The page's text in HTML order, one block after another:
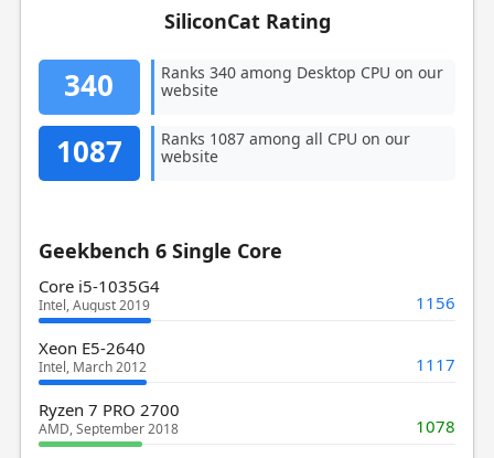
SiliconCat Rating
340
Ranks 340 among Desktop CPU on our
website
1087
Ranks 1087 among all CPU on our
website
Geekbench 6 Single Core
Core i5-1035G4
Intel, August 2019 1156
Xeon E5-2640
Intel, March 2012 1117
Ryzen 7 PRO 2700
AMD, September 2018 1078